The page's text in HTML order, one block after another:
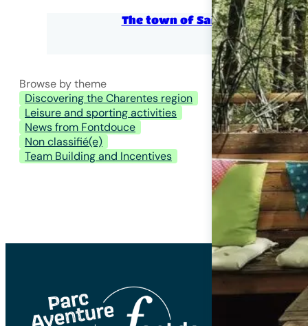
The town of Saintes
Browse by theme
Discovering the Charentes region
Leisure and sporting activities
News from Fontdouce
Non classifié(e)
Team Building and Incentives